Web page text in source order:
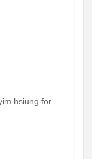
hsiung for